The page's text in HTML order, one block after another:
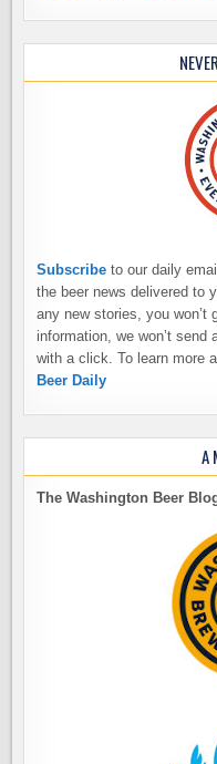
Subscribe to our daily
the beer news delivered to
any new stories, you won’t
information, we won’t
with a click. To learn more
Beer Daily
A
The Washington Beer